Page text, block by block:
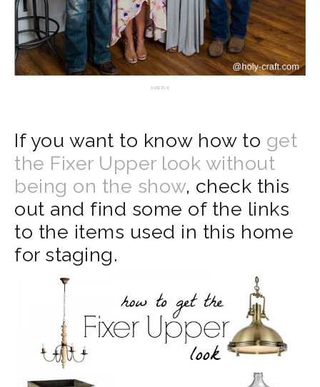
source
If you want to know how to get
the Fixer Upper look without
being on the show, check this
out and find some of the links
to the items used in this home
for staging.